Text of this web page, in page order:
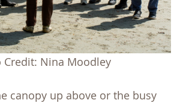
Credit: Nina Moodley
canopy up above or the busy